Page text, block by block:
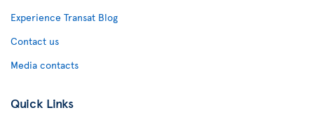
Experience Transat Blog
Contact us
Media contacts
Quick Links